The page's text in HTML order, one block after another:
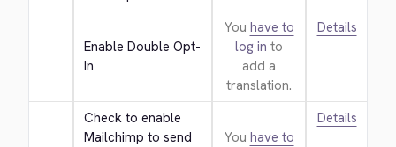
Enable Double Opt-
In
You have to
log in to
add a
translation.
Details
Check to enable
Mailchimp to send
You have to
Details